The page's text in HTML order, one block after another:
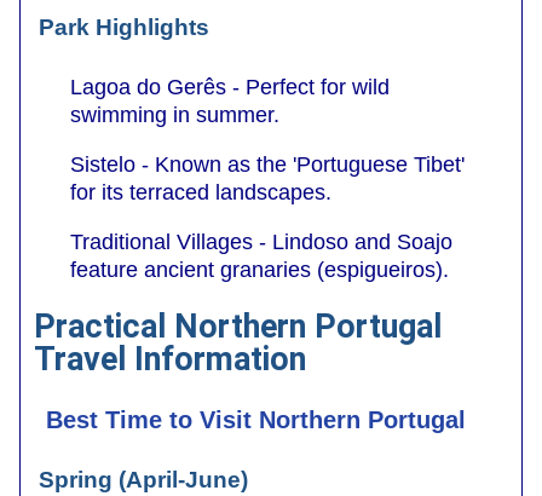
Park Highlights
Lagoa do Gerês - Perfect for wild
swimming in summer.
Sistelo - Known as the 'Portuguese Tibet'
for its terraced landscapes.
Traditional Villages - Lindoso and Soajo
feature ancient granaries (espigueiros).
Practical Northern Portugal
Travel Information
Best Time to Visit Northern Portugal
Spring (April-June)